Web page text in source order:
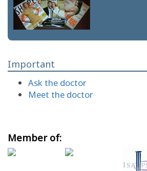
Important
Ask the doctor
Meet the doctor
Member of: